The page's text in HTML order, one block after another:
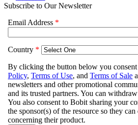
Subscribe to Our Newsletter